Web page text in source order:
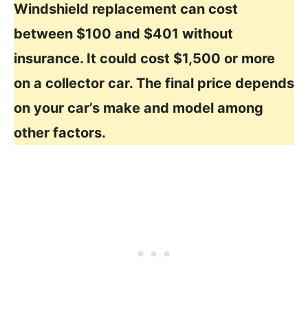
Windshield replacement can cost
between $100 and $401 without
insurance. It could cost $1,500 or more
on a collector car. The final price depends
on your car’s make and model among
other factors.